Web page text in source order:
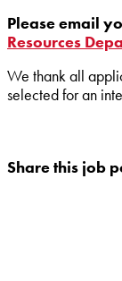
Please email
Resources
We thank all
selected for an
Share this job